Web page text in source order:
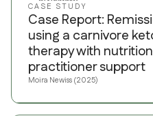
CASE STUDY
Case Report:
using a carnivore
therapy with
practitioner support
Moira Newiss (2025)